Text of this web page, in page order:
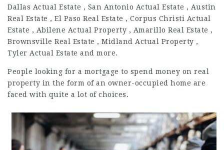
Dallas Actual Estate , San Antonio Actual Estate , Austin
Real Estate , El Paso Real Estate , Corpus Christi Actual
Estate , Abilene Actual Property , Amarillo Real Estate ,
Brownsville Real Estate , Midland Actual Property ,
Tyler Actual Estate and more.
People looking for a mortgage to spend money on real
property in the form of an owner-occupied home are
faced with quite a lot of choices.